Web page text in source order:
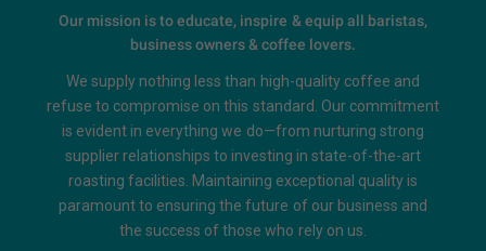
Our mission is to educate, inspire & equip all baristas,
business owners & coffee lovers.
We supply nothing less than high-quality coffee and
refuse to compromise on this standard. Our commitment
is evident in everything we do—from nurturing strong
supplier relationships to investing in state-of-the-art
roasting facilities. Maintaining exceptional quality is
paramount to ensuring the future of our business and
the success of those who rely on us.